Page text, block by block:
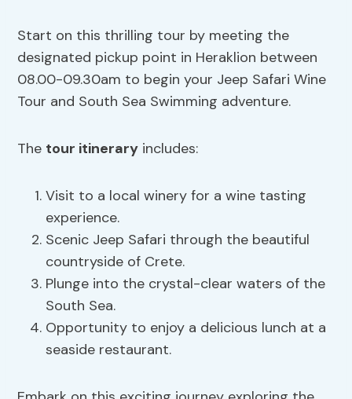
Start on this thrilling tour by meeting the
designated pickup point in Heraklion between
08.00-09.30am to begin your Jeep Safari Wine
Tour and South Sea Swimming adventure.
The tour itinerary includes:
Visit to a local winery for a wine tasting
experience.
Scenic Jeep Safari through the beautiful
countryside of Crete.
Plunge into the crystal-clear waters of the
South Sea.
Opportunity to enjoy a delicious lunch at a
seaside restaurant.